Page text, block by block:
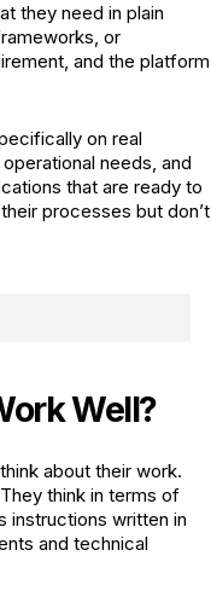
they need in plain
or
and the platform
on real
needs, and
that are ready to
processes but don’t
Well?
about their work.
think in terms of
instructions written in
and technical